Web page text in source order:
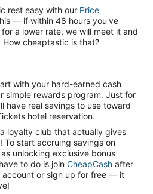
rest easy with our Price
— if within 48 hours you've
a lower rate, we will meet it and
cheaptastic is that?
with your hard-earned cash
simple rewards program. Just for
have real savings to use toward
hotel reservation.
loyalty club that actually gives
To start accruing savings on
unlocking exclusive bonus
to do is join CheapCash after
account or sign up for free — it